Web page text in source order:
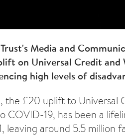
Media and
on Universal Credit and
high levels of
the £20 uplift to Universal
COVID-19, has been a
leaving around 5.5 million